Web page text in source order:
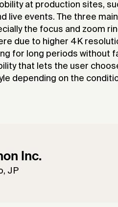
at production sites,
live events. The three
the focus and zoom
due to higher 4K
for long periods without
that lets the user
depending on the
Inc.
JP